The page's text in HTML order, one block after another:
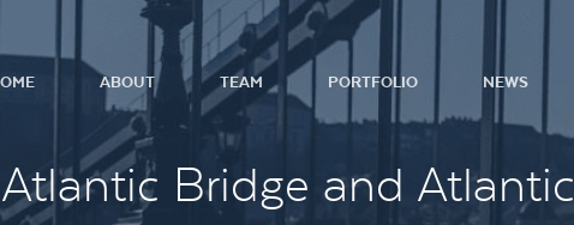
ABOUT TEAM PORTFOLIO NEWS
Bridge and Atlantic